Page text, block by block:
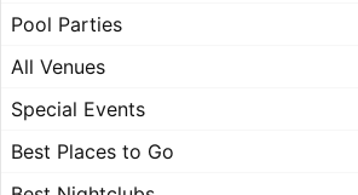
Pool Parties
All Venues
Special Events
Best Places to Go